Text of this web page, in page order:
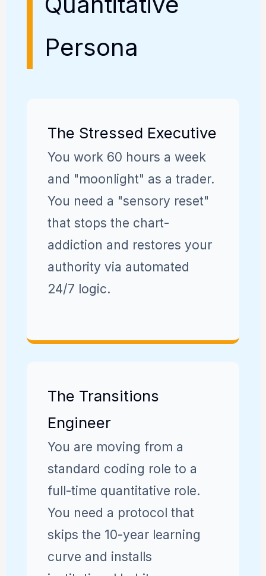
Persona
The Stressed Executive
You work 60 hours a week
and "moonlight" as a trader.
You need a "sensory reset"
that stops the chart-
addiction and restores your
authority via automated
24/7 logic.
The Transitions
Engineer
You are moving from a
standard coding role to a
full-time quantitative role.
You need a protocol that
skips the 10-year learning
curve and installs